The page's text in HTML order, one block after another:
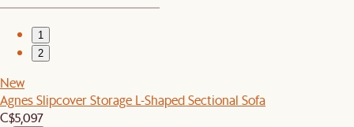
1
2
New
Agnes Slipcover Storage L-Shaped Sectional Sofa
C$5,097